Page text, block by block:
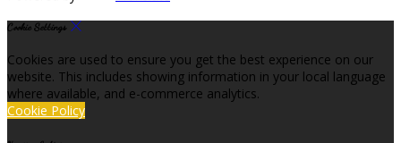
Cookie Settings
Cookies are used to ensure you get the best experience on our
website. This includes showing information in your local language
where available, and e-commerce analytics.
Cookie Policy